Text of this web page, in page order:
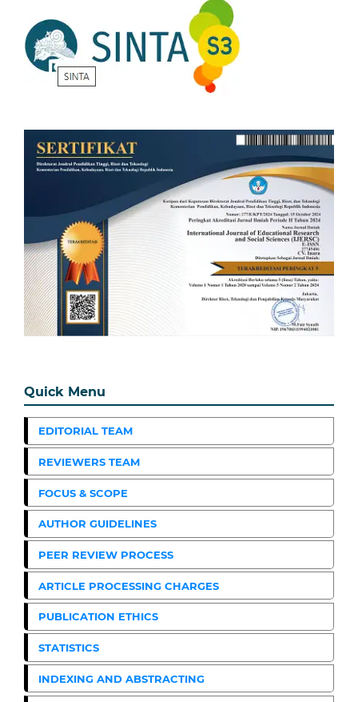
Quick Menu
EDITORIAL TEAM
REVIEWERS TEAM
FOCUS & SCOPE
AUTHOR GUIDELINES
PEER REVIEW PROCESS
ARTICLE PROCESSING CHARGES
PUBLICATION ETHICS
STATISTICS
INDEXING AND ABSTRACTING